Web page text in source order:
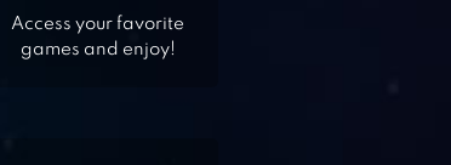
Access your favorite
games and enjoy!